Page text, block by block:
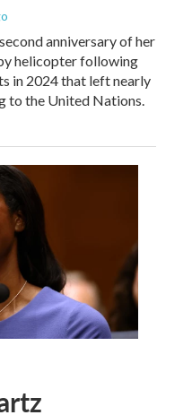
anniversary of her
helicopter following
in 2024 that left nearly
to the United Nations.